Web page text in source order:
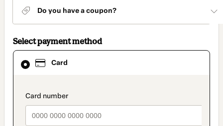
Do you have a coupon?
Select payment method
Card
payment_data.section_title_v2
Card
selected
method